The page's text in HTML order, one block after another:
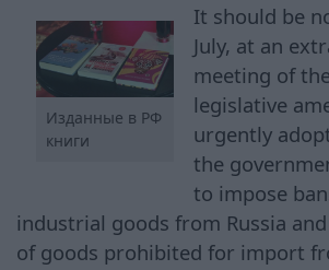
Изданные в РФ
книги
It should be
July, at an
meeting of
legislative
urgently
the
to impose
industrial goods from Russia
of goods prohibited for import